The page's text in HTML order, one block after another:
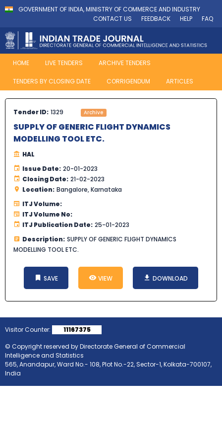
GOVERNMENT OF INDIA, MINISTRY OF COMMERCE AND INDUSTRY
CONTACT US
FEEDBACK HELP FAQ
HOME LIVE TENDERS ARCHIVE TENDERS
TENDERS BY CLOSING DATE CORRIGENDUM ARTICLES
Tender ID: 1329 Archive
SUPPLY OF GENERIC FLIGHT DYNAMICS
MODELLING TOOL ETC.
HAL
Issue Date: 20-01-2023
Closing Date: 21-02-2023
Location: Bangalore, Karnataka
ITJ Volume:
ITJ Volume No:
ITJ Publication Date: 25-01-2023
Description: SUPPLY OF GENERIC FLIGHT DYNAMICS
MODELLING TOOL ETC.
SAVE VIEW DOWNLOAD
Visitor Counter:
11167375
© Copyright reserved by Directorate General of Commercial
Intelligence and Statistics
565, Anandapur, Ward No.- 108, Plot No.-22, Sector-1, Kolkata-700107,
India